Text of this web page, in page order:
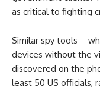
as critical to fighting
Similar spy tools –
devices without the
discovered on the
least 50 US officials,